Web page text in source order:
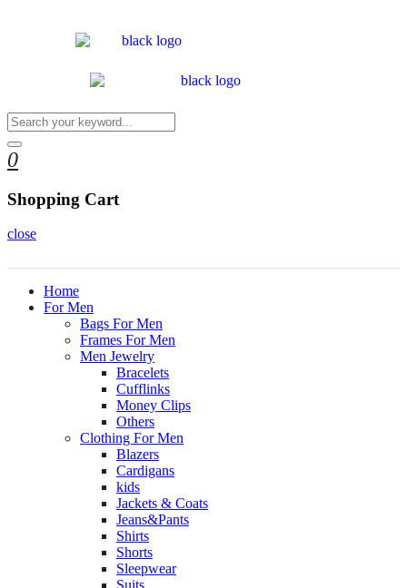
0
Shopping Cart
close
Home
For Men
Bags For Men
Frames For Men
Men Jewelry
Bracelets
Cufflinks
Money Clips
Others
Clothing For Men
Blazers
Cardigans
kids
Jackets & Coats
Jeans&Pants
Shirts
Shorts
Sleepwear